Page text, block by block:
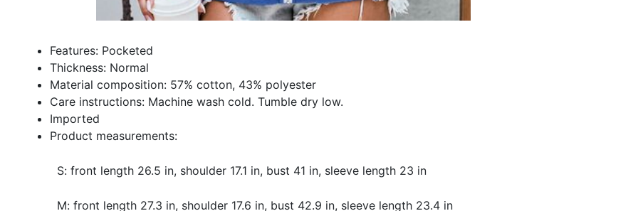
Features: Pocketed
Thickness: Normal
Material composition: 57% cotton, 43% polyester
Care instructions: Machine wash cold. Tumble dry low.
Imported
Product measurements:
S: front length 26.5 in, shoulder 17.1 in, bust 41 in, sleeve length 23 in
M: front length 27.3 in, shoulder 17.6 in, bust 42.9 in, sleeve length 23.4 in